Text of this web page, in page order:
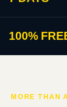
100%
MORE THAN